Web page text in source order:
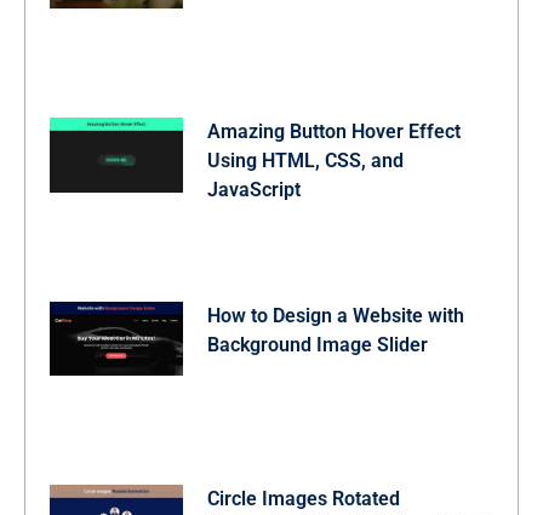
Amazing Button Hover Effect
Using HTML, CSS, and
JavaScript
How to Design a Website with
Background Image Slider
Circle Images Rotated